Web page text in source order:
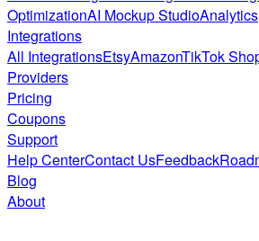
OptimizationAI Mockup StudioAnalytics
Integrations
All IntegrationsEtsyAmazonTikTok
Providers
Pricing
Coupons
Support
Help CenterContact UsFeedback
Blog
About